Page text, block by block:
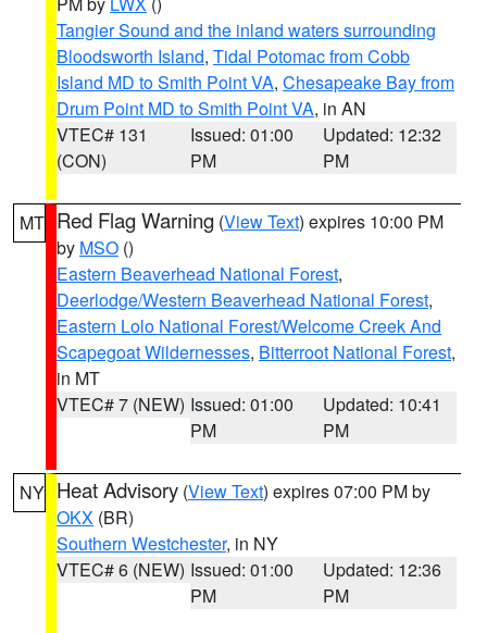
Tangier Sound and the inland waters surrounding
Bloodsworth Island, Tidal Potomac from Cobb
Island MD to Smith Point VA, Chesapeake Bay from
Drum Point MD to Smith Point VA, in AN
VTEC# 131
(CON)
Issued: 01:00
PM
Updated: 12:32
PM
MT Red Flag Warning (View Text) expires 10:00 PM
by MSO ()
Eastern Beaverhead National Forest,
Deerlodge/Western Beaverhead National Forest,
Eastern Lolo National Forest/Welcome Creek And
Scapegoat Wildernesses, Bitterroot National Forest,
in MT
VTEC# 7 (NEW) Issued: 01:00
PM
Updated: 10:41
PM
NY Heat Advisory (View Text) expires 07:00 PM by
OKX (BR)
Southern Westchester, in NY
VTEC# 6 (NEW) Issued: 01:00
PM
Updated: 12:36
PM